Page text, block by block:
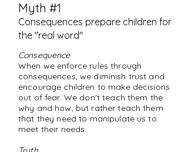
Myth #1
Consequences prepare children for
the "real word"
Consequence
When we enforce rules through
consequences, we diminish trust and
encourage children to make decisions
out of fear. We don't teach them the
why and how, but rather teach them
that they need to manipulate us to
meet their needs.